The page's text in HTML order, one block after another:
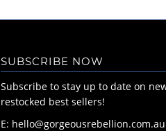
SUBSCRIBE NOW
Subscribe to stay up to date on
restocked best sellers!
E: